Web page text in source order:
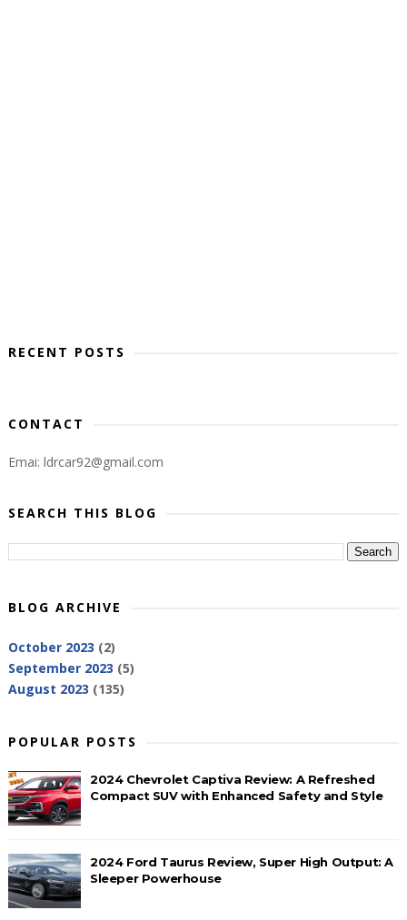
RECENT POSTS
CONTACT
Emai: ldrcar92@gmail.com
SEARCH THIS BLOG
BLOG ARCHIVE
October 2023 (2)
September 2023 (5)
August 2023 (135)
POPULAR POSTS
2024 Chevrolet Captiva Review: A Refreshed
Compact SUV with Enhanced Safety and Style
2024 Ford Taurus Review, Super High Output: A
Sleeper Powerhouse